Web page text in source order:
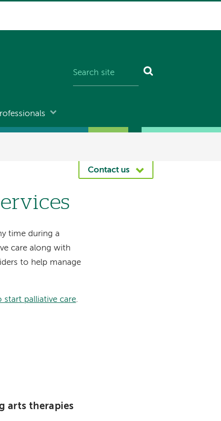
Contact us
time during a
care along with
to help manage
palliative care.
arts therapies